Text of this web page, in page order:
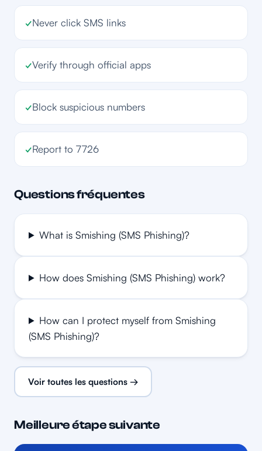
✓Never click SMS links
✓Verify through official apps
✓Block suspicious numbers
✓Report to 7726
Questions fréquentes
What is Smishing (SMS Phishing)?
How does Smishing (SMS Phishing) work?
How can I protect myself from Smishing
(SMS Phishing)?
Voir toutes les questions →
Meilleure étape suivante